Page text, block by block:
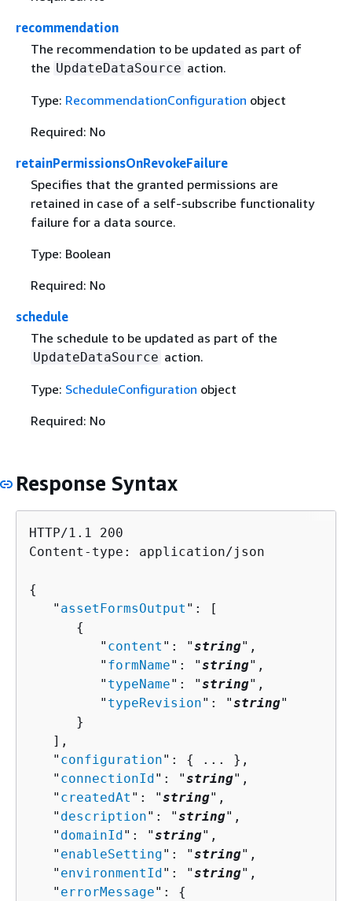
recommendation
The recommendation to be updated as part of
the UpdateDataSource action.
Type: RecommendationConfiguration object
Required: No
retainPermissionsOnRevokeFailure
Specifies that the granted permissions are
retained in case of a self-subscribe functionality
failure for a data source.
Type: Boolean
Required: No
schedule
The schedule to be updated as part of the
UpdateDataSource action.
Type: ScheduleConfiguration object
Required: No
Response Syntax
HTTP/1.1 200
Content-type: application/json
{
   "
assetFormsOutput ": [
{
         "
content ": "string",
         "
formName": "string",
         "
typeName": "string",
         "
typeRevision": "string"
      }
   ],
   "
configuration": {
... },
   "
connectionId ": "string",
   "
createdAt ": "string",
   "
description": "string",
   "
domainId ": "string",
   "
enableSetting": "string",
   "
environmentId ": "string",
   "
errorMessage": {